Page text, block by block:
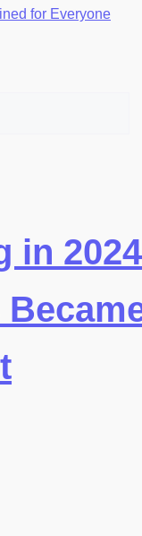
for Everyone
in